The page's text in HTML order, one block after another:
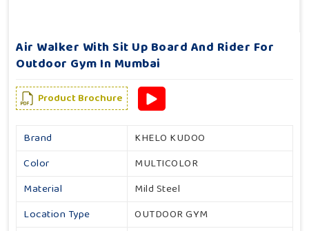
Air Walker With Sit Up Board And Rider For
Outdoor Gym In Mumbai
Product Brochure
Brand
KHELO KUDOO
Color
MULTICOLOR
Material
Mild Steel
Location Type
OUTDOOR GYM